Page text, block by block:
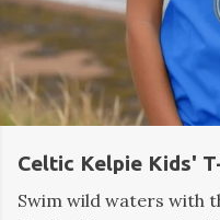
Celtic Kelpie Kids'
Swim wild waters with